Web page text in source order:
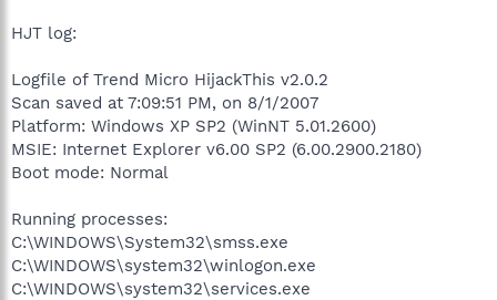
HJT log:
Logfile of Trend Micro HijackThis v2.0.2
Scan saved at 7:09:51 PM, on 8/1/2007
Platform: Windows XP SP2 (WinNT 5.01.2600)
MSIE: Internet Explorer v6.00 SP2 (6.00.2900.2180)
Boot mode: Normal
Running processes:
C:\WINDOWS\System32\smss.exe
C:\WINDOWS\system32\winlogon.exe
C:\WINDOWS\system32\services.exe